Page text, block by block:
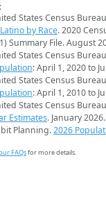
States Census
by Race. 2020
Summary File. August
States Census
: April 1, 2020 to
States Census
: April 1, 2010 to
States Census
Estimates. January 2026.
Planning.2026
FAQsfor more details.